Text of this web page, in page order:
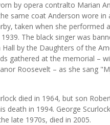
by opera contralto Marian
same coat Anderson wore in
taken when she performed
The black singer was
by the Daughters of the
gathered at the memorial –
Roosevelt – as she sang
died in 1964, but son
death in 1994. George
late 1970s, died in 2005.